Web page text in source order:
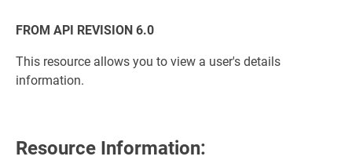
FROM API REVISION 6.0
This resource allows you to view a user's details
information.
Resource Information: